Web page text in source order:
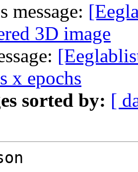
message:
3D image
x epochs
sorted by: [